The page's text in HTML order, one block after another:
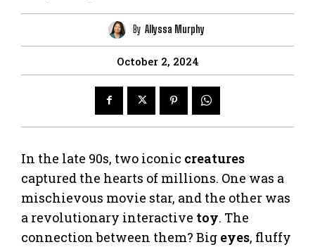
By Allyssa Murphy
October 2, 2024
In the late 90s, two iconic creatures
captured the hearts of millions. One was a
mischievous movie star, and the other was
a revolutionary interactive toy. The
connection between them? Big eyes, fluffy